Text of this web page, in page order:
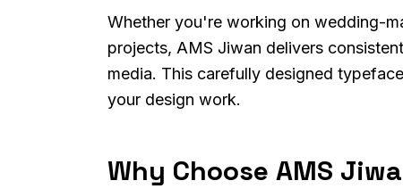
Whether you're working on wedding-
projects, AMS Jiwan delivers
media. This carefully designed
your design work.
Why Choose AMS